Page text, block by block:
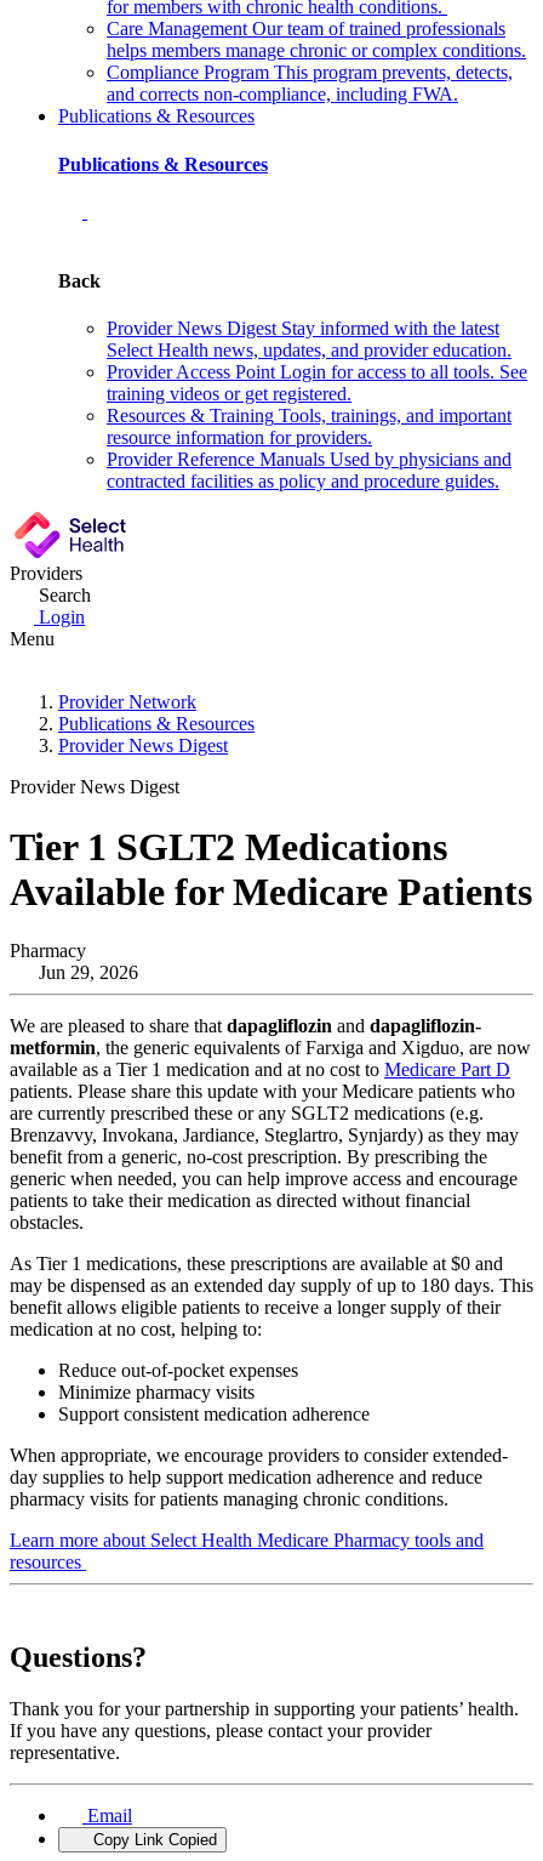
for members with chronic health conditions.
Care Management Our team of trained professionals
helps members manage chronic or complex conditions.
Compliance Program This program prevents, detects,
and corrects non‑compliance, including FWA.
Publications & Resources
Publications & Resources
Back
Provider News Digest Stay informed with the latest
Select Health news, updates, and provider education.
Provider Access Point Login for access to all tools. See
training videos or get registered.
Resources & Training Tools, trainings, and important
resource information for providers.
Provider Reference Manuals Used by physicians and
contracted facilities as policy and procedure guides.
Providers
Search
Login
Menu
Provider Network
Publications & Resources
Provider News Digest
Provider News Digest
Tier 1 SGLT2 Medications
Available for Medicare Patients
Pharmacy
Jun 29, 2026
We are pleased to share that dapagliflozin and dapagliflozin-
metformin, the generic equivalents of Farxiga and Xigduo, are now
available as a Tier 1 medication and at no cost to Medicare Part D
patients. Please share this update with your Medicare patients who
are currently prescribed these or any SGLT2 medications (e.g.
Brenzavvy, Invokana, Jardiance, Steglartro, Synjardy) as they may
benefit from a generic, no-cost prescription. By prescribing the
generic when needed, you can help improve access and encourage
patients to take their medication as directed without financial
obstacles.
As Tier 1 medications, these prescriptions are available at $0 and
may be dispensed as an extended day supply of up to 180 days. This
benefit allows eligible patients to receive a longer supply of their
medication at no cost, helping to:
Reduce out-of-pocket expenses
Minimize pharmacy visits
Support consistent medication adherence
When appropriate, we encourage providers to consider extended-
day supplies to help support medication adherence and reduce
pharmacy visits for patients managing chronic conditions.
Learn more about Select Health Medicare Pharmacy tools and
resources
Questions?
Thank you for your partnership in supporting your patients’ health.
If you have any questions, please contact your provider
representative.
Email
Copy Link Copied